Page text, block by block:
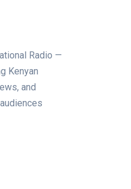
Radio —
Kenyan
and